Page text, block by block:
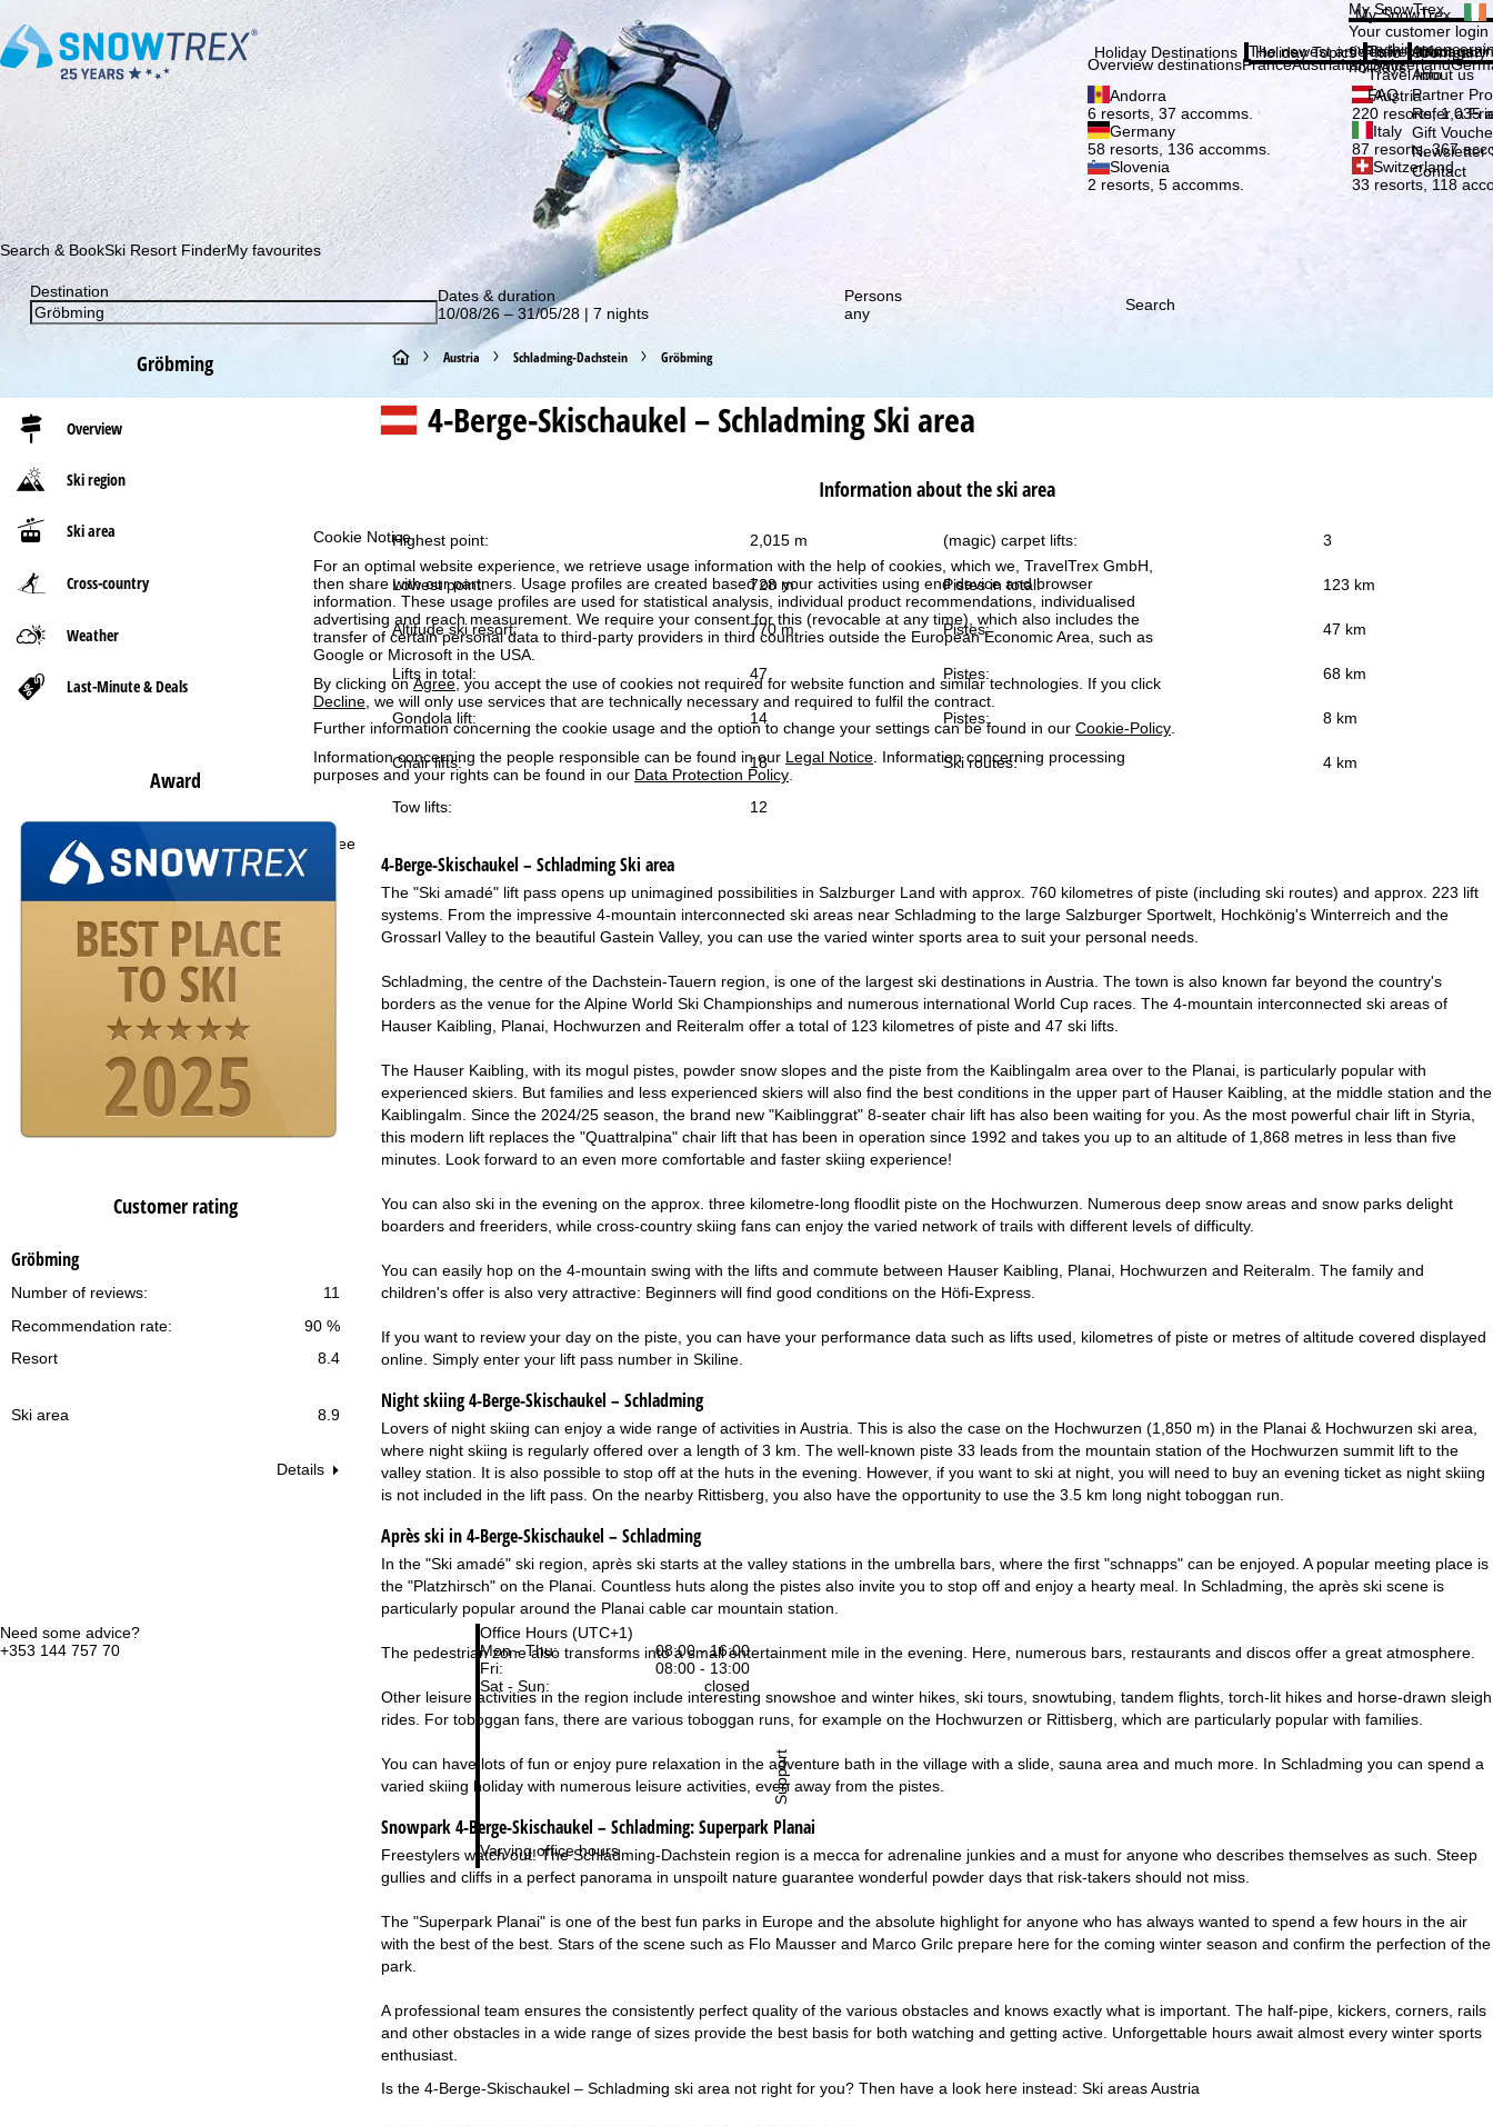
Cookie Notice
For an optimal website experience, we retrieve usage information with the help of cookies, which we, TravelTrex GmbH,
then share with our partners. Usage profiles are created based on your activities using end device and browser
information. These usage profiles are used for statistical analysis, individual product recommendations, individualised
advertising and reach measurement. We require your consent for this (revocable at any time), which also includes the
transfer of certain personal data to third-party providers in third countries outside the European Economic Area, such as
Google or Microsoft in the USA.
By clicking onAgree, you accept the use of cookies not required for website function and similar technologies. If you click
Decline , we will only use services that are technically necessary and required to fulfil the contract.
Further information concerning the cookie usage and the option to change your settings can be found in our Cookie-Policy
Information concerning the people responsible can be found in our Legal Notice . Information concerning processing
purposes and your rights can be found in our Data Protection Policy
Agree
Need some advice?
+353 144 757 70
Office Hours (UTC+1)
Mon - Thu:
08:00 - 16:00
Fri:
08:00 - 13:00
Sat - Sun:
closed
Varying office hours
Support
Subscribe to our newsletter and be the first to find out about our special deals! Subscribe
My SnowTrex
My SnowTrex
Your customer
everything
holidays.
Holiday Destinations
Overview destinationsFranceAustriaItalySwitzerland
Andorra
6 resorts, 37 accomms.
Austria
220 resorts, 1,035
Germany
58 resorts, 136 accomms.
Italy
87 resorts, 367
Slovenia
2 resorts, 5 accomms.
Switzerland
33 resorts, 118
Holiday Topics
The newest articles in our
Info
Travel Info
Travel Info
FAQ
Company
About us
About us
Partner
Refer a
Gift
Newsletter
Contact
Search & BookSki Resort FinderMy favourites
Destination
Dates & duration
10/08/26 – 31/05/28 | 7 nights
Persons
any
Search
Gröbming
Overview
Ski region
Ski area
Cross-country
Weather
Last-Minute & Deals
Award
Customer rating
Gröbming
11
Number of reviews:
90 %
Recommendation rate:
Resort
8.4
Ski area 8.9
Details
H
o
P
a
g
e
Austria Schladming-Dachstein Gröbming
4-Berge-Skischaukel – SchladmingSki area
Information about the ski area
Highest point: 2,015 m (magic) carpet lifts: 3
Lowest point: 728 m Pistes in total: 123 km
Altitude ski resort: 770 m Pistes: 47 km
Lifts in total: 47 Pistes: 68 km
Gondola lift: 14 Pistes: 8 km
Chair lifts: 18 Ski routes: 4 km
Tow lifts: 12
4-Berge-Skischaukel – SchladmingSki area
The "Ski amadé" lift pass opens up unimagined possibilities in Salzburger Land with approx. 760 kilometres of piste (including ski routes) and approx. 223 lift
systems. From the impressive 4-mountain interconnected ski areas near Schladming to the large Salzburger Sportwelt, Hochkönig's Winterreich and the
Grossarl Valley to the beautiful Gastein Valley, you can use the varied winter sports area to suit your personal needs.
Schladming, the centre of the Dachstein-Tauern region, is one of the largest ski destinations in Austria. The town is also known far beyond the country's
borders as the venue for the Alpine World Ski Championships and numerous international World Cup races. The 4-mountain interconnected ski areas of
Hauser Kaibling, Planai, Hochwurzen and Reiteralm offer a total of 123 kilometres of piste and 47 ski lifts.
The Hauser Kaibling, with its mogul pistes, powder snow slopes and the piste from the Kaiblingalm area over to the Planai, is particularly popular with
experienced skiers. But families and less experienced skiers will also find the best conditions in the upper part of Hauser Kaibling, at the middle station and the
Kaiblingalm. Since the 2024/25 season, the brand new "Kaiblinggrat" 8-seater chair lift has also been waiting for you. As the most powerful chair lift in Styria,
this modern lift replaces the "Quattralpina" chair lift that has been in operation since 1992 and takes you up to an altitude of 1,868 metres in less than five
minutes. Look forward to an even more comfortable and faster skiing experience!
You can also ski in the evening on the approx. three kilometre-long floodlit piste on the Hochwurzen. Numerous deep snow areas and snow parks delight
boarders and freeriders, while cross-country skiing fans can enjoy the varied network of trails with different levels of difficulty.
You can easily hop on the 4-mountain swing with the lifts and commute between Hauser Kaibling, Planai, Hochwurzen and Reiteralm. The family and
children's offer is also very attractive: Beginners will find good conditions on the Höfi-Express.
If you want to review your day on the piste, you can have your performance data such as lifts used, kilometres of piste or metres of altitude covered displayed
online. Simply enter your lift pass number in Skiline.
Night skiing4-Berge-Skischaukel – Schladming
Lovers of night skiing can enjoy a wide range of activities in Austria. This is also the case on the Hochwurzen (1,850 m) in the Planai & Hochwurzen ski area,
where night skiing is regularly offered over a length of 3 km. The well-known piste 33 leads from the mountain station of the Hochwurzen summit lift to the
valley station. It is also possible to stop off at the huts in the evening. However, if you want to ski at night, you will need to buy an evening ticket as night skiing
is not included in the lift pass. On the nearby Rittisberg, you also have the opportunity to use the 3.5 km long night toboggan run.
Après ski in 4-Berge-Skischaukel – Schladming
In the "Ski amadé" ski region, après ski starts at the valley stations in the umbrella bars, where the first "schnapps" can be enjoyed. A popular meeting place is
the "Platzhirsch" on the Planai. Countless huts along the pistes also invite you to stop off and enjoy a hearty meal. In Schladming, the après ski scene is
particularly popular around the Planai cable car mountain station.
The pedestrian zone also transforms into a small entertainment mile in the evening. Here, numerous bars, restaurants and discos offer a great atmosphere.
Other leisure activities in the region include interesting snowshoe and winter hikes, ski tours, snowtubing, tandem flights, torch-lit hikes and horse-drawn sleigh
rides. For toboggan fans, there are various toboggan runs, for example on the Hochwurzen or Rittisberg, which are particularly popular with families.
You can have lots of fun or enjoy pure relaxation in the adventure bath in the village with a slide, sauna area and much more. In Schladming you can spend a
varied skiing holiday with numerous leisure activities, even away from the pistes.
Snowpark 4-Berge-Skischaukel – Schladming:Superpark Planai
Freestylers watch out! The Schladming-Dachstein region is a mecca for adrenaline junkies and a must for anyone who describes themselves as such. Steep
gullies and cliffs in a perfect panorama in unspoilt nature guarantee wonderful powder days that risk-takers should not miss.
The "Superpark Planai" is one of the best fun parks in Europe and the absolute highlight for anyone who has always wanted to spend a few hours in the air
with the best of the best. Stars of the scene such as Flo Mausser and Marco Grilc prepare here for the coming winter season and confirm the perfection of the
park.
A professional team ensures the consistently perfect quality of the various obstacles and knows exactly what is important. The half-pipe, kickers, corners, rails
and other obstacles in a wide range of sizes provide the best basis for both watching and getting active. Unforgettable hours await almost every winter sports
enthusiast.
Is the 4-Berge-Skischaukel – Schladming ski area not right for you? Then have a look here instead: Ski areas Austria